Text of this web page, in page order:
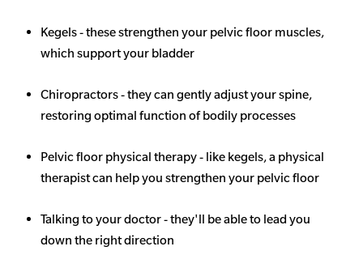
Kegels - these strengthen your pelvic floor muscles,
which support your bladder
Chiropractors - they can gently adjust your spine,
restoring optimal function of bodily processes
Pelvic floor physical therapy - like kegels, a physical
therapist can help you strengthen your pelvic floor
Talking to your doctor - they'll be able to lead you
down the right direction